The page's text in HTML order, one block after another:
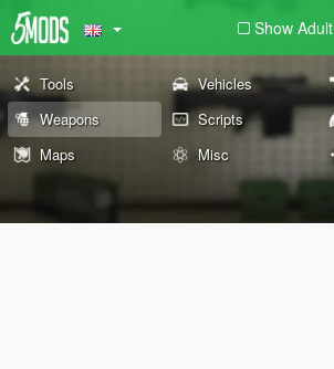
Show Adult
Tools Vehicles
Weapons
Scripts
Maps
Misc